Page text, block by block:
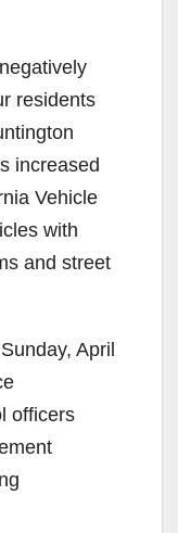
residents
increased
Vehicle
with
and street
April
officers